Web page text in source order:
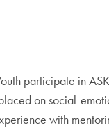
participate in
on social-
with